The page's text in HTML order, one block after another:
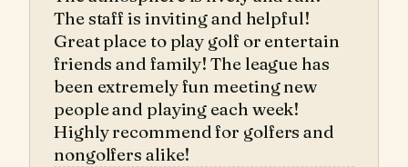
The staff is inviting and helpful!
Great place to play golf or entertain
friends and family! The league has
been extremely fun meeting new
people and playing each week!
Highly recommend for golfers and
nongolfers alike!